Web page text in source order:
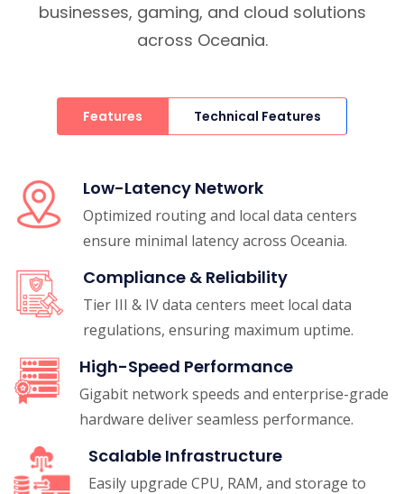
businesses, gaming, and cloud solutions
across Oceania.
Features Technical Features
Low-Latency Network
Optimized routing and local data centers
ensure minimal latency across Oceania.
Compliance & Reliability
Tier III & IV data centers meet local data
regulations, ensuring maximum uptime.
High-Speed Performance
Gigabit network speeds and enterprise-grade
hardware deliver seamless performance.
Scalable Infrastructure
Easily upgrade CPU, RAM, and storage to